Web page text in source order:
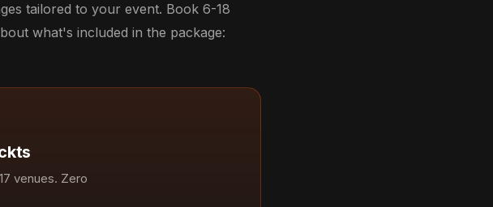
tailored to your event. Book 6-18
what's included in the package:
venues. Zero